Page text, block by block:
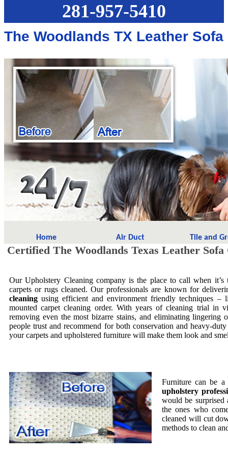
281-957-5410
The Woodlands TX Leather
Home Air Duct Tile and
Certified The Woodlands Texas Leather Sofa
Our Upholstery Cleaning company is the place to call when
carpets or rugs cleaned. Our professionals are known for
cleaning using efficient and environment friendly techniques –
mounted carpet cleaning order. With years of cleaning trial in
removing even the most bizarre stains, and eliminating lingering
people trust and recommend for both conservation and heavy-
your carpets and upholstered furniture will make them look and
Furniture can be
upholstery
would be
the ones who
cleaned will cut
methods to clean